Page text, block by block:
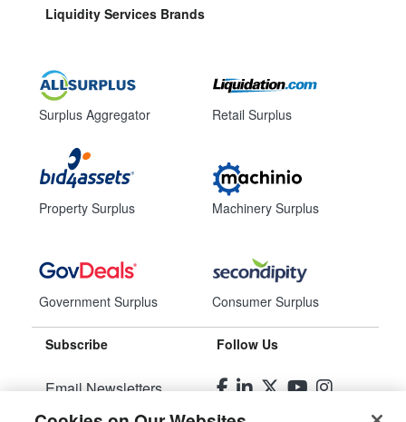
Liquidity Services Brands
Surplus Aggregator
Property Surplus
Government Surplus
Retail Surplus
Machinery Surplus
Consumer Surplus
Subscribe
Email Newsletters
Follow Us